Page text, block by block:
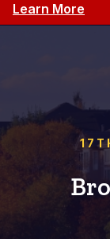
Learn More